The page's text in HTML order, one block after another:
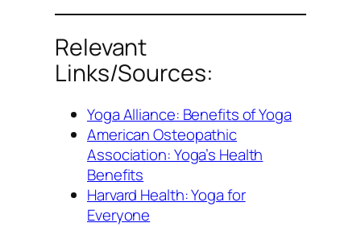
Relevant
Links/Sources:
Yoga Alliance: Benefits of Yoga
American Osteopathic
Association: Yoga’s Health
Benefits
Harvard Health: Yoga for
Everyone